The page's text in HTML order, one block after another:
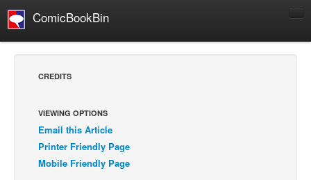
ComicBookBin
Comics Reviews
European Comics
NEWS
CREDITS
VIEWING OPTIONS
Email this Article
Printer Friendly Page
Mobile Friendly Page